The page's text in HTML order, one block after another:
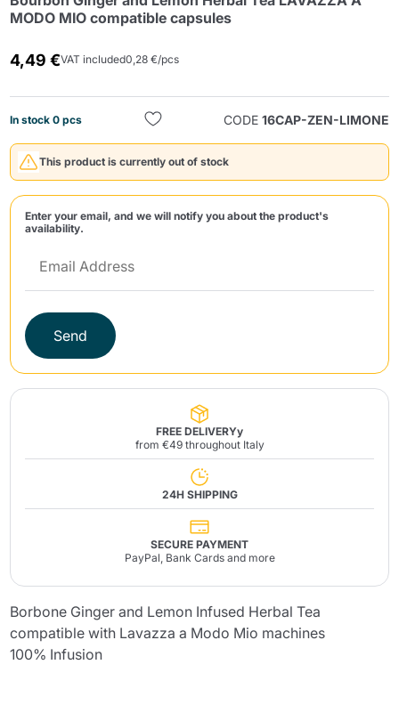
MODO MIO compatible capsules
4,49 €VAT included0,28 €/pcs
In stock 0 pcs CODE 16CAP-ZEN-LIMONE
This product is currently out of stock
Enter your email, and we will notify you about the product's
availability.
Send
FREE DELIVERYy
from €49 throughout Italy
24H SHIPPING
SECURE PAYMENT
PayPal, Bank Cards and more
Borbone Ginger and Lemon Infused Herbal Tea
compatible with Lavazza a Modo Mio machines
100% Infusion
Send